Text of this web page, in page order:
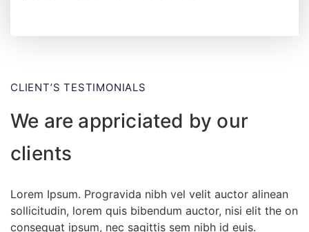
CLIENT’S TESTIMONIALS
We are appriciated by our
clients
Lorem Ipsum. Progravida nibh vel velit auctor alinean
sollicitudin, lorem quis bibendum auctor, nisi elit the on
consequat ipsum, nec sagittis sem nibh id euis.